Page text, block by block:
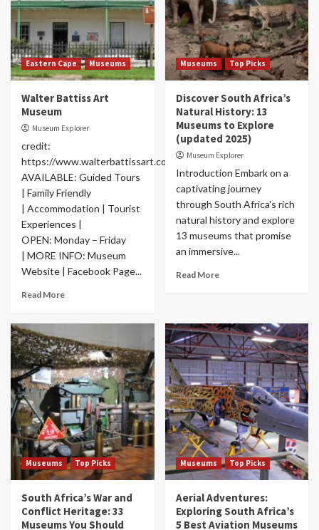
Eastern Cape Museums
Walter Battiss Art
Museum
Museum Explorer
credit:
https://www.walterbattissart.co.za/museum
AVAILABLE: Guided Tours
| Family Friendly
| Accommodation | Tourist
Experiences |
OPEN: Monday – Friday
| MORE INFO: Museum
Website | Facebook Page...
Read More
Museums Top Picks
Discover South Africa’s
Natural History: 13
Museums to Explore
(updated 2025)
Museum Explorer
Introduction Embark on a
captivating journey
through South Africa's rich
natural history and explore
13 museums that promise
an immersive...
Read More
Museums Top Picks
South Africa’s War and
Conflict Heritage: 33
Museums You Should
Museums Top Picks
Aerial Adventures:
Exploring South Africa’s
5 Best Aviation Museums